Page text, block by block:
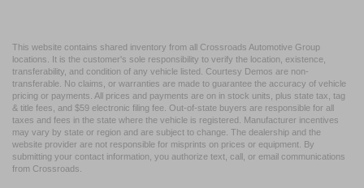
This website contains shared inventory from all Crossroads Automotive Group
locations. It is the customer's sole responsibility to verify the location, existence,
transferability, and condition of any vehicle listed. Courtesy Demos are non-
transferable. No claims, or warranties are made to guarantee the accuracy of vehicle
pricing or payments. All prices and payments are on in stock units, plus state tax, tag
& title fees, and $59 electronic filing fee. Out-of-state buyers are responsible for all
taxes and fees in the state where the vehicle is registered. Manufacturer incentives
may vary by state or region and are subject to change. The dealership and the
website provider are not responsible for misprints on prices or equipment. By
submitting your contact information, you authorize text, call, or email communications
from Crossroads.